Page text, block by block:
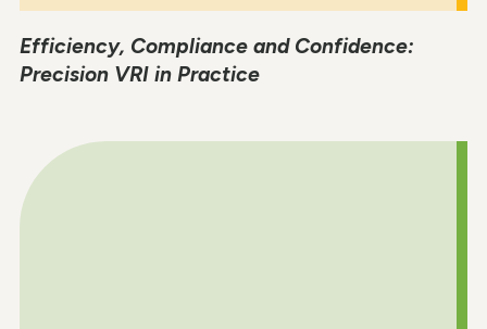
Efficiency, Compliance and Confidence:
Precision VRI in Practice